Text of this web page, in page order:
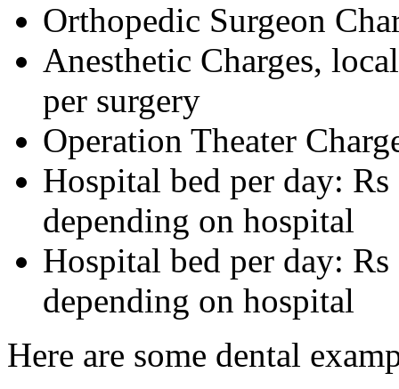
Orthopedic Surgeon
Anesthetic Charges,
per surgery
Operation Theater
Hospital bed per day:
depending on hospital
Hospital bed per day:
depending on hospital
Here are some dental